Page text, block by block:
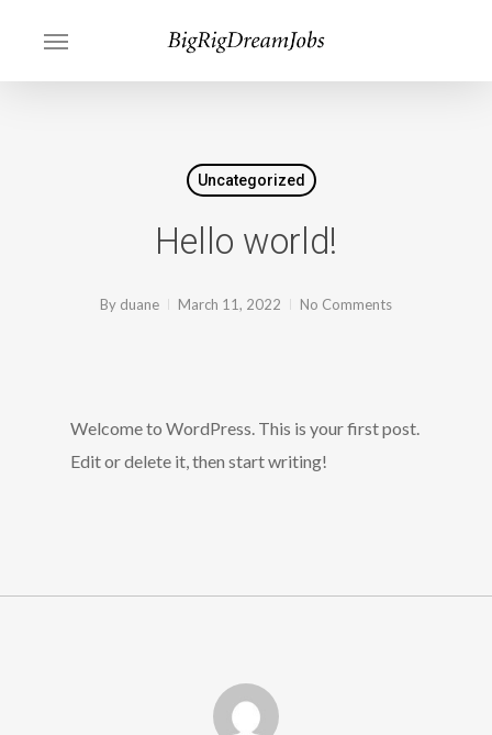
main
Menu
Uncategorized
Hello world!
By duane March 11, 2022 No Comments
Welcome to WordPress. This is your first post.
Edit or delete it, then start writing!